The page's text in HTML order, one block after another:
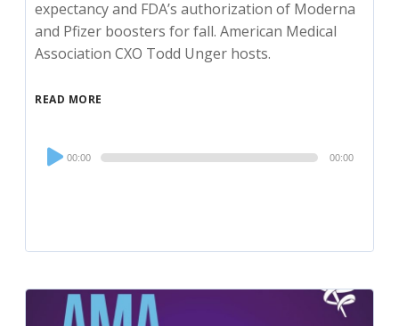
expectancy and FDA’s authorization of Moderna
and Pfizer boosters for fall. American Medical
Association CXO Todd Unger hosts.
READ MORE
Audio
Player
00:00 00:00